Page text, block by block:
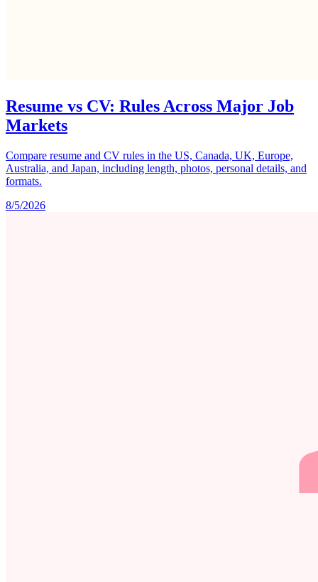
Resume vs CV: Rules Across Major Job
Markets
Compare resume and CV rules in the US, Canada, UK, Europe,
Australia, and Japan, including length, photos, personal details, and
formats.
8/5/2026